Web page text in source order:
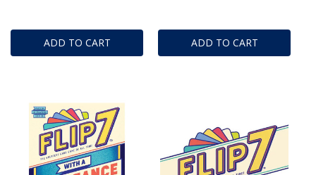
ADD TO CART ADD TO CART